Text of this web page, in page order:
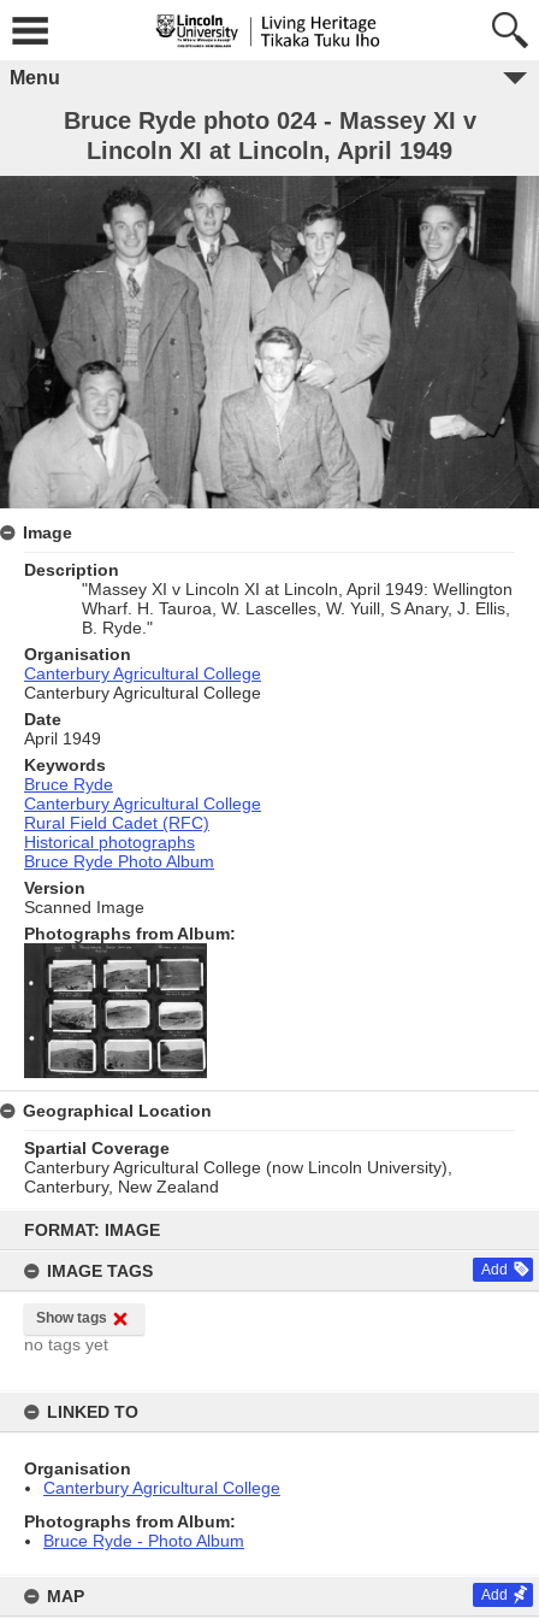
content
FORMAT: IMAGE
IMAGE TAGS Add
Show tags
no tags yet
LINKED TO
Organisation
Canterbury Agricultural College
Photographs from Album:
Bruce Ryde - Photo Album
MAP Add
Menu
Bruce Ryde photo 024 - Massey XI v
Lincoln XI at Lincoln, April 1949
Image
Description
"Massey XI v Lincoln XI at Lincoln, April 1949: Wellington
Wharf. H. Tauroa, W. Lascelles, W. Yuill, S Anary, J. Ellis,
B. Ryde."
Organisation
Canterbury Agricultural College
Canterbury Agricultural College
Date
April 1949
Keywords
Bruce Ryde
Canterbury Agricultural College
Rural Field Cadet (RFC)
Historical photographs
Bruce Ryde Photo Album
Version
Scanned Image
Photographs from Album:
Geographical Location
Spartial Coverage
Canterbury Agricultural College (now Lincoln University),
Canterbury, New Zealand